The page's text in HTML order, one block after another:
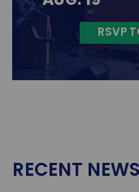
RSVP
RECENT NEWS